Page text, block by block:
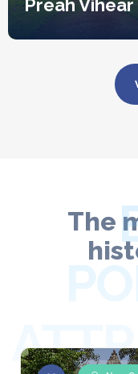
Preah Vihear
The